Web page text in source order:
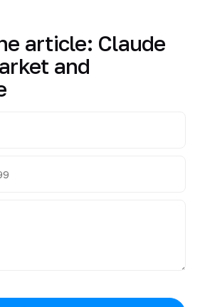
article: Claude
and